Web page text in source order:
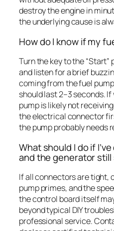
destroy the engine in
the underlying cause is
How do I know if my
Turn the key to the
and listen for a brief
coming from the fuel
should last 2–3 seconds.
pump is likely not
the electrical connector
the pump probably needs
What should I do if
and the generator
If all connectors are tight,
pump primes, and the
the control board itself
beyond typical DIY
professional service.